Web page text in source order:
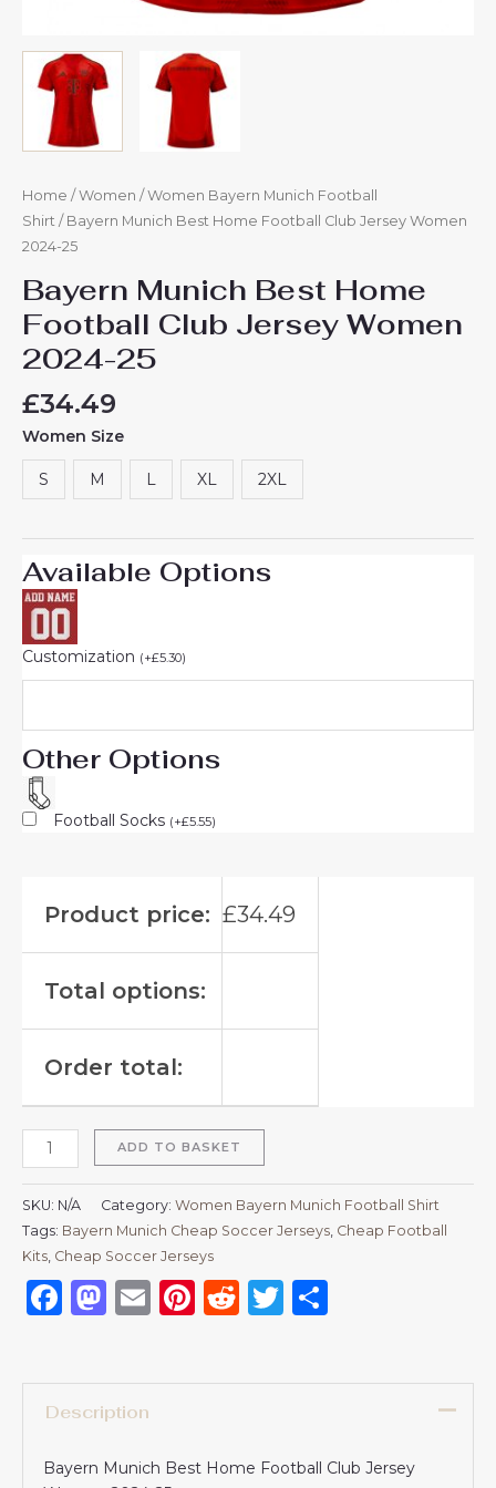
Home / Women / Women Bayern Munich Football
Shirt / Bayern Munich Best Home Football Club Jersey Women
2024-25
Bayern Munich Best Home
Football Club Jersey Women
2024-25
£34.49
Women Size
S M L XL 2XL
Available Options
Customization (+£5.30)
Other Options
Football Socks (+£5.55)
Product price: £34.49
Total options:
Order total:
ADD TO BASKET
SKU: N/A Category: Women Bayern Munich Football Shirt
Tags: Bayern Munich Cheap Soccer Jerseys Cheap Football
Kits Cheap Soccer Jerseys
Facebook
Mastodon
EmailPinterest
RedditTwitter
Description
Bayern Munich Best Home Football Club Jersey